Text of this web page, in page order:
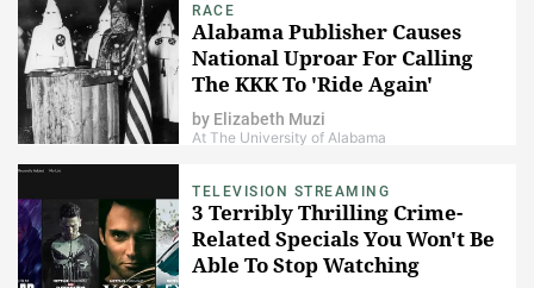
RACE
Alabama Publisher Causes
National Uproar For Calling
The KKK To 'Ride Again'
by Elizabeth Muzi
At The University of Alabama
TELEVISION STREAMING
3 Terribly Thrilling Crime-
Related Specials You Won't Be
Able To Stop Watching